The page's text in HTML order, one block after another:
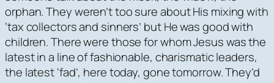
orphan. They weren’t too sure about His mixing with
‘tax collectors and sinners’ but He was good with
children. There were those for whom Jesus was the
latest in a line of fashionable, charismatic leaders,
the latest ‘fad’, here today, gone tomorrow. They’d